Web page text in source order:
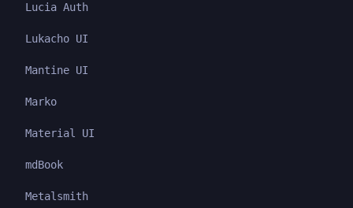
Lucia Auth
Lukacho UI
Mantine UI
Marko
Material UI
mdBook
Metalsmith